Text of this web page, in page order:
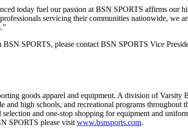
today fuel our passion at BSN SPORTS affirms our
servicing their communities nationwide, we
SPORTS, please contact BSN SPORTS Vice
goods apparel and equipment. A division of Varsity
high schools, and recreational programs throughout
and one-stop shopping for equipment and
SPORTS please visit www.bsnsports.com.